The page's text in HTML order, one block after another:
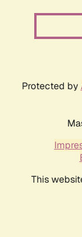
Protected by
This